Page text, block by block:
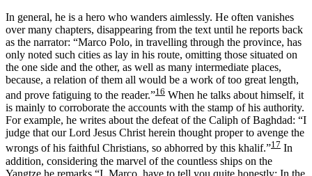
In general, he is a hero who wanders aimlessly. He often vanishes
over many chapters, disappearing from the text until he reports back
as the narrator: “Marco Polo, in travelling through the province, has
only noted such cities as lay in his route, omitting those situated on
the one side and the other, as well as many intermediate places,
because, a relation of them all would be a work of too great length,
and prove fatiguing to the reader.”16 When he talks about himself, it
is mainly to corroborate the accounts with the stamp ofhis authority.
For example, he writes about the defeat of the Caliph of Baghdad: “I
judge that our Lord Jesus Christ herein thought proper to avenge the
wrongs of his faithful Christians, so abhorred by this khalif.”17 In
addition, considering the marvel of the countless ships on the
Yangtze he remarks “I, Marco, have to tell you quite honestly: In the